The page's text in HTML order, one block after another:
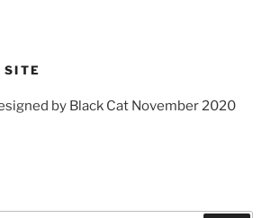
SITE
by Black Cat November 2020